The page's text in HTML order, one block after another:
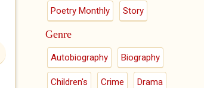
Poetry Monthly Story
Genre
Autobiography Biography
Children's Crime Drama